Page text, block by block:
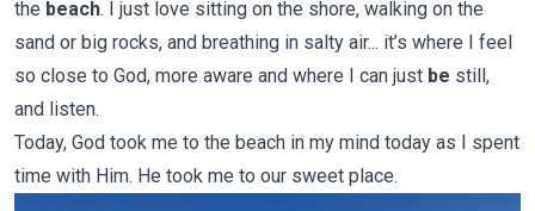
the beach. I just love sitting on the shore, walking on the
sand or big rocks, and breathing in salty air... it’s where I feel
so close to God, more aware and where I can just be still,
and listen.
Today, God took me to the beach in my mind today as I spent
time with Him. He took me to our sweet place.